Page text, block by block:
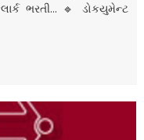
ભરતી... 🔹 ડોકયુમેન્ટ